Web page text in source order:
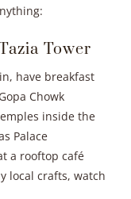
Tower
have breakfast
Chowk
inside the
Palace
a rooftop café
local crafts, watch